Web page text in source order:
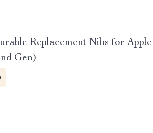
Replacement Nibs for Apple
Gen)